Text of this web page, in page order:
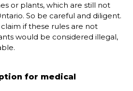
or plants, which are still not
So be careful and diligent.
if these rules are not
would be considered illegal,
for medical